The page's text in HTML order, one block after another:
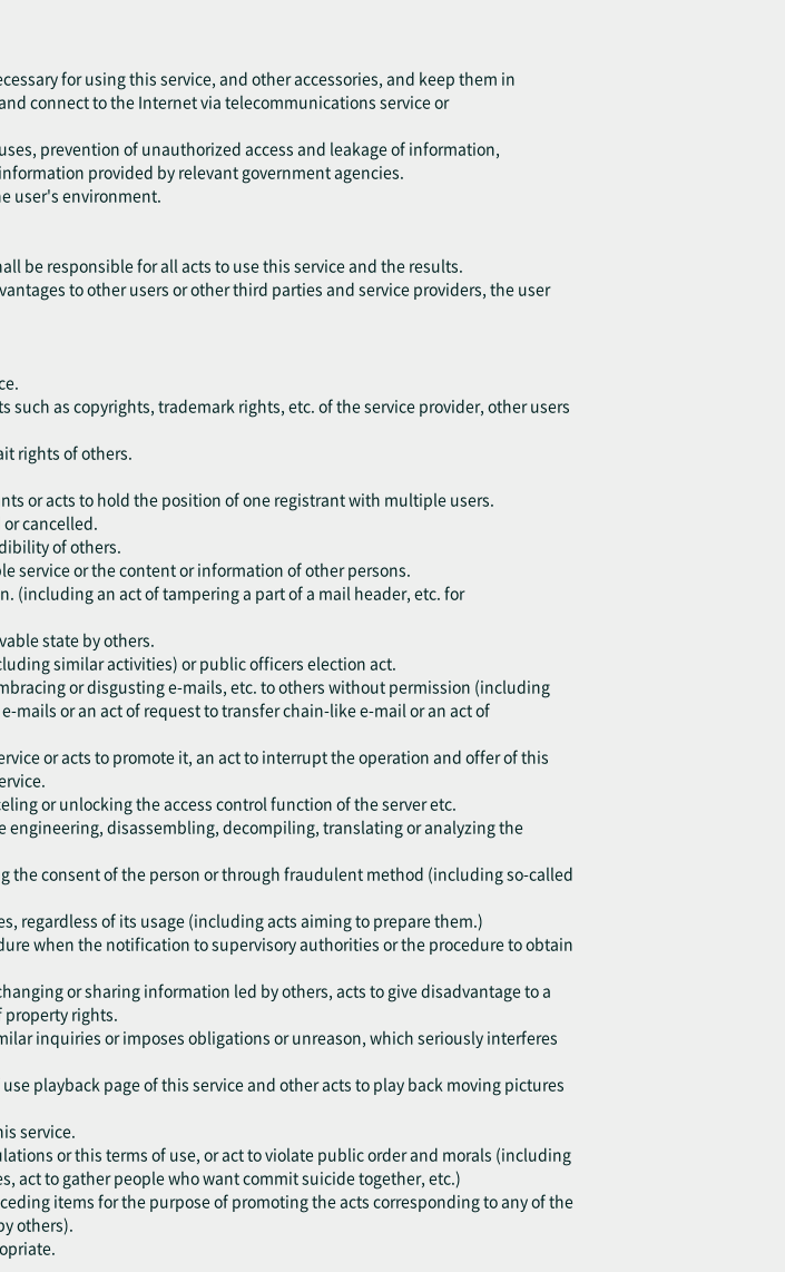
for using this service, and other accessories, and keep them in
connect to the Internet via telecommunications service or
prevention of unauthorized access and leakage of information,
provided by relevant government agencies.
user's environment.
be responsible for all acts to use this service and the results.
to other users or other third parties and service providers, the user
as copyrights, trademark rights, etc. of the service provider, other users
rights of others.
or acts to hold the position of one registrant with multiple users.
cancelled.
of others.
service or the content or information of other persons.
(including an act of tampering a part of a mail header, etc. for
state by others.
similar activities) or public officers election act.
or disgusting e-mails, etc. to others without permission (including
mails or an act of request to transfer chain-like e-mail or an act of
or acts to promote it, an act to interrupt the operation and offer of this
or unlocking the access control function of the server etc.
engineering, disassembling, decompiling, translating or analyzing the
consent of the person or through fraudulent method (including so-called
regardless of its usage (including acts aiming to prepare them.)
when the notification to supervisory authorities or the procedure to obtain
or sharing information led by others, acts to give disadvantage to a
property rights.
inquiries or imposes obligations or unreason, which seriously interferes
playback page of this service and other acts to play back moving pictures
service.
or this terms of use, or act to violate public order and morals (including
act to gather people who want commit suicide together, etc.)
items for the purpose of promoting the acts corresponding to any of the
others).